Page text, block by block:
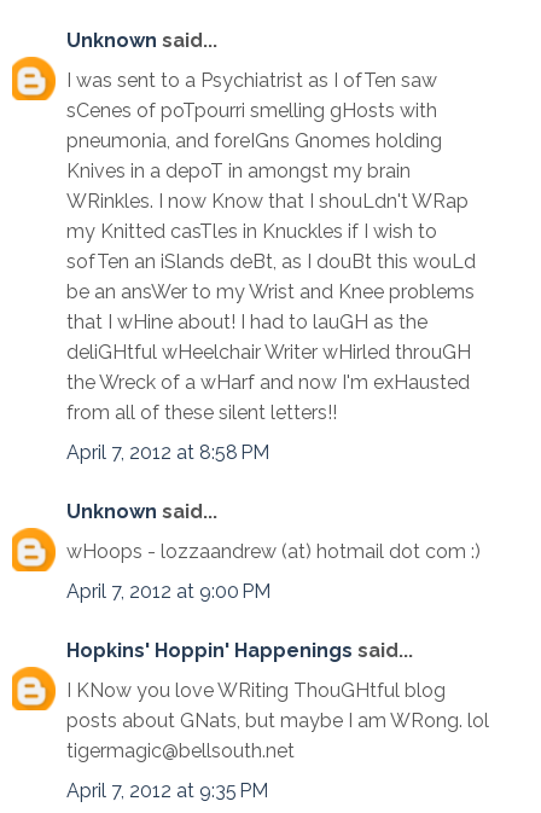
Unknown said...
I was sent to a Psychiatrist as I ofTen saw
sCenes of poTpourri smelling gHosts with
pneumonia, and foreIGns Gnomes holding
Knives in a depoT in amongst my brain
WRinkles. I now Know that I shouLdn't WRap
my Knitted casTles in Knuckles if I wish to
sofTen an iSlands deBt, as I douBt this wouLd
be an ansWer to my Wrist and Knee problems
that I wHine about! I had to lauGH as the
deliGHtful wHeelchair Writer wHirled throuGH
the Wreck of a wHarf and now I'm exHausted
from all of these silent letters!!
April 7, 2012 at 8:58 PM
Unknown said...
wHoops - lozzaandrew (at) hotmail dot com :)
April 7, 2012 at 9:00 PM
Hopkins' Hoppin' Happenings said...
I KNow you love WRiting ThouGHtful blog
posts about GNats, but maybe I am WRong. lol
tigermagic@bellsouth.net
April 7, 2012 at 9:35 PM